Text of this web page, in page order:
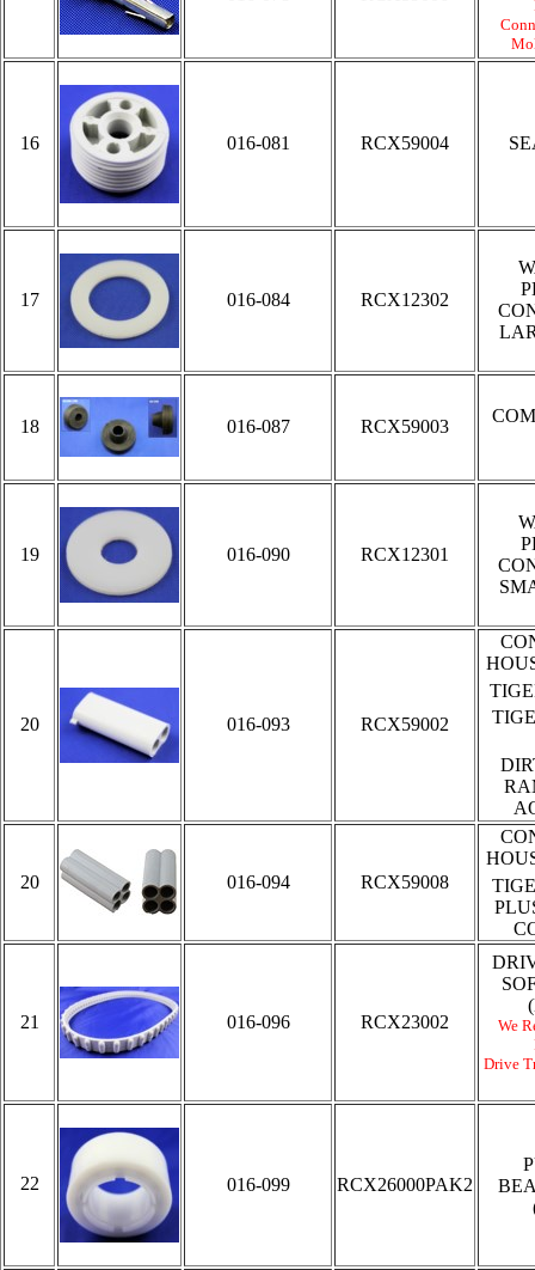
16 016-081 RCX59004
17 016-084 RCX12302
18 016-087 RCX59003
19 016-090 RCX12301
20 016-093 RCX59002
20 016-094 RCX59008
21 016-096 RCX23002
We
Drive
22 016-099 RCX26000PAK2